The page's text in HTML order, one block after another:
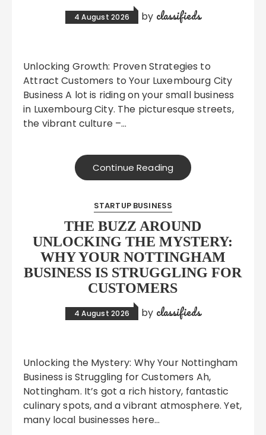
4 August 2026 by classifieds
Unlocking Growth: Proven Strategies to
Attract Customers to Your Luxembourg City
Business A lot is riding on your small business
in Luxembourg City. The picturesque streets,
the vibrant culture –…
Continue Reading
STARTUP BUSINESS
THE BUZZ AROUND
UNLOCKING THE MYSTERY:
WHY YOUR NOTTINGHAM
BUSINESS IS STRUGGLING FOR
CUSTOMERS
4 August 2026 by classifieds
Unlocking the Mystery: Why Your Nottingham
Business is Struggling for Customers Ah,
Nottingham. It’s got a rich history, fantastic
culinary spots, and a vibrant atmosphere. Yet,
many local businesses here…